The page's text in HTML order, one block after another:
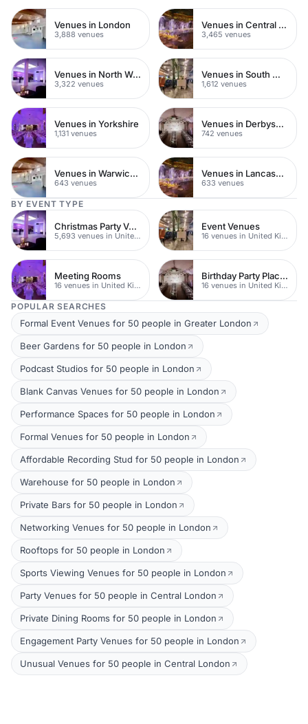
Venues in London
3,888 venues
Venues in Central London
3,465 venues
Venues in North West London
3,322 venues
Venues in South West London
1,612 venues
Venues in Yorkshire
1,131 venues
Venues in Derbyshire
742 venues
Venues in Warwickshire
643 venues
Venues in Lancashire
633 venues
BY EVENT TYPE
Christmas Party Venues
5,693 venues in United Kingdom
Event Venues
16 venues in United Kingdom
Meeting Rooms
16 venues in United Kingdom
Birthday Party Places
16 venues in United Kingdom
POPULAR SEARCHES
Formal Event Venues for 50 people in Greater London
Beer Gardens for 50 people in London
Podcast Studios for 50 people in London
Blank Canvas Venues for 50 people in London
Performance Spaces for 50 people in London
Formal Venues for 50 people in London
Affordable Recording Stud for 50 people in London
Warehouse for 50 people in London
Private Bars for 50 people in London
Networking Venues for 50 people in London
Rooftops for 50 people in London
Sports Viewing Venues for 50 people in London
Party Venues for 50 people in Central London
Private Dining Rooms for 50 people in London
Engagement Party Venues for 50 people in London
Unusual Venues for 50 people in Central London